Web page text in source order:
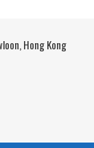
Hong Kong